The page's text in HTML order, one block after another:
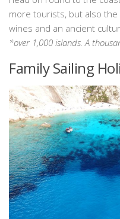
more tourists, but also
wines and an ancient
*over 1,000 islands. A
Family Sailing